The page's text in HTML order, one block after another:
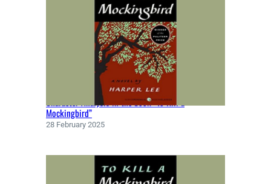
Character Analysis in the book “To Kill a
Mockingbird”
28 February 2025